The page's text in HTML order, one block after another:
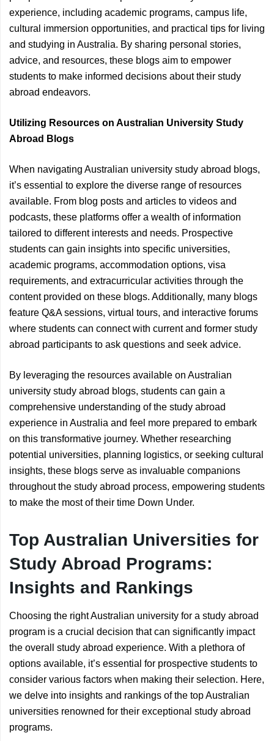
experience, including academic programs, campus life,
cultural immersion opportunities, and practical tips for living
and studying in Australia. By sharing personal stories,
advice, and resources, these blogs aim to empower
students to make informed decisions about their study
abroad endeavors.
Utilizing Resources on Australian University Study
Abroad Blogs
When navigating Australian university study abroad blogs,
it’s essential to explore the diverse range of resources
available. From blog posts and articles to videos and
podcasts, these platforms offer a wealth of information
tailored to different interests and needs. Prospective
students can gain insights into specific universities,
academic programs, accommodation options, visa
requirements, and extracurricular activities through the
content provided on these blogs. Additionally, many blogs
feature Q&A sessions, virtual tours, and interactive forums
where students can connect with current and former study
abroad participants to ask questions and seek advice.
By leveraging the resources available on Australian
university study abroad blogs, students can gain a
comprehensive understanding of the study abroad
experience in Australia and feel more prepared to embark
on this transformative journey. Whether researching
potential universities, planning logistics, or seeking cultural
insights, these blogs serve as invaluable companions
throughout the study abroad process, empowering students
to make the most of their time Down Under.
Top Australian Universities for
Study Abroad Programs:
Insights and Rankings
Choosing the right Australian university for a study abroad
program is a crucial decision that can significantly impact
the overall study abroad experience. With a plethora of
options available, it’s essential for prospective students to
consider various factors when making their selection. Here,
we delve into insights and rankings of the top Australian
universities renowned for their exceptional study abroad
programs.